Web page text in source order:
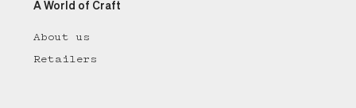
A World of Craft
About us
Retailers